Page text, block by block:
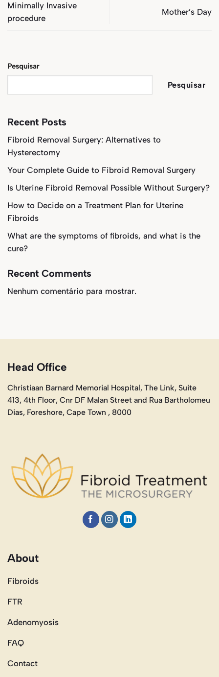
Minimally Invasive
procedure
Mother’s Day
Pesquisar
Pesquisar
Recent Posts
Fibroid Removal Surgery: Alternatives to
Hysterectomy
Your Complete Guide to Fibroid Removal Surgery
Is Uterine Fibroid Removal Possible Without Surgery?
How to Decide on a Treatment Plan for Uterine
Fibroids
What are the symptoms of fibroids, and what is the
cure?
Recent Comments
Nenhum comentário para mostrar.
Head Office
Christiaan Barnard Memorial Hospital, The Link, Suite
413, 4th Floor, Cnr DF Malan Street and Rua Bartholomeu
Dias, Foreshore, Cape Town , 8000
About
Fibroids
FTR
Adenomyosis
FAQ
Contact